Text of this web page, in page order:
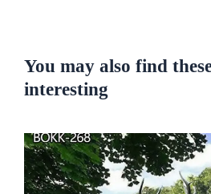
You may also find
interesting